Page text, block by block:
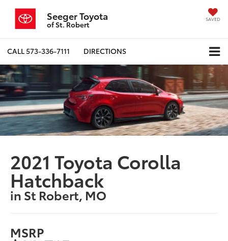
Seeger Toyota
of St. Robert
SAVED
CALL573-336-7111 DIRECTIONS
2021 Toyota Corolla
Hatchback
in St Robert, MO
MSRP